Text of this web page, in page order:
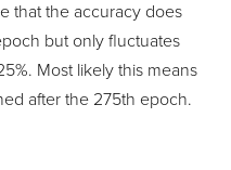
that the accuracy does
but only fluctuates
Most likely this means
after the 275th epoch.